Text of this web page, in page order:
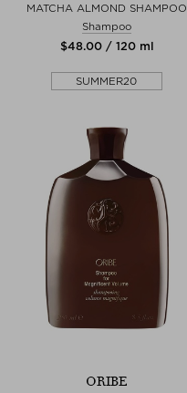
MATCHA ALMOND SHAMPOO
Shampoo
$‌48.00 / 120 ml
SUMMER20
ORIBE